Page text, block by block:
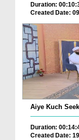
Duration:
Created Date:
Aiye Kuch
Duration:
Created Date: